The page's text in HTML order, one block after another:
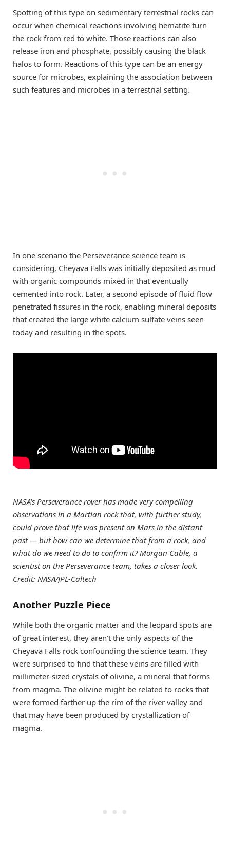
Spotting of this type on sedimentary terrestrial rocks can
occur when chemical reactions involving hematite turn
the rock from red to white. Those reactions can also
release iron and phosphate, possibly causing the black
halos to form. Reactions of this type can be an energy
source for microbes, explaining the association between
such features and microbes in a terrestrial setting.
In one scenario the Perseverance science team is
considering, Cheyava Falls was initially deposited as mud
with organic compounds mixed in that eventually
cemented into rock. Later, a second episode of fluid flow
penetrated fissures in the rock, enabling mineral deposits
that created the large white calcium sulfate veins seen
today and resulting in the spots.
NASA’s Perseverance rover has made very compelling
observations in a Martian rock that, with further study,
could prove that life was present on Mars in the distant
past — but how can we determine that from a rock, and
what do we need to do to confirm it? Morgan Cable, a
scientist on the Perseverance team, takes a closer look.
Credit: NASA/JPL-Caltech
Another Puzzle Piece
While both the organic matter and the leopard spots are
of great interest, they aren’t the only aspects of the
Cheyava Falls rock confounding the science team. They
were surprised to find that these veins are filled with
millimeter-sized crystals of olivine, a mineral that forms
from magma. The olivine might be related to rocks that
were formed farther up the rim of the river valley and
that may have been produced by crystallization of
magma.